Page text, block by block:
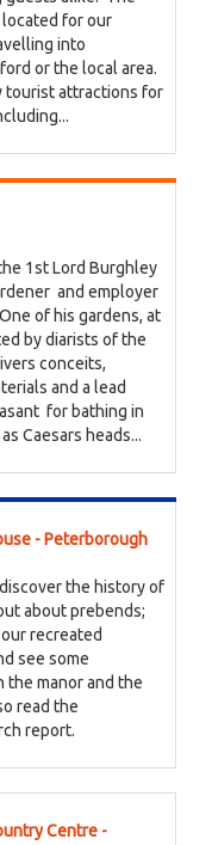
for our
into
or the local area.
tourist attractions for
1st Lord Burghley
and employer
of his gardens, at
by diarists of the
conceits,
and a lead
for bathing in
Caesars heads...
- Peterborough
the history of
about prebends;
recreated
see some
manor and the
read the
report.
Centre -